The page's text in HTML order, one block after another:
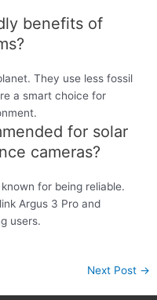
benefits of
They use less fossil
a smart choice for
for solar
cameras?
for being reliable.
Argus 3 Pro and
users.
Next Post →